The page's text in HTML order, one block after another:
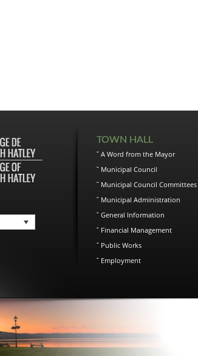
TOWN HALL
A Word from the Mayor
Municipal Council
Municipal Council Committees
Municipal Administration
General Information
Financial Management
Public Works
Employment